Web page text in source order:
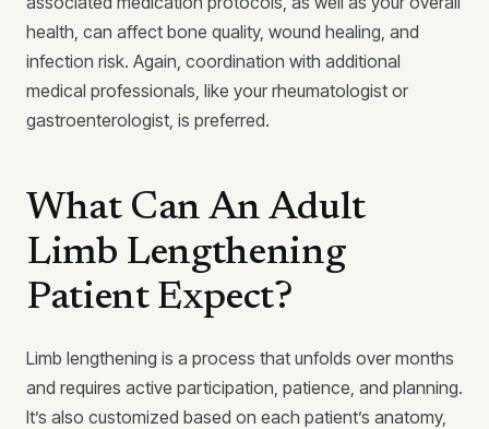
health, can affect bone quality, wound healing, and
infection risk. Again, coordination with additional
medical professionals, like your rheumatologist or
gastroenterologist, is preferred.
What Can An Adult
Limb Lengthening
Patient Expect?
Limb lengthening is a process that unfolds over months
and requires active participation, patience, and planning.
It’s also customized based on each patient’s anatomy,